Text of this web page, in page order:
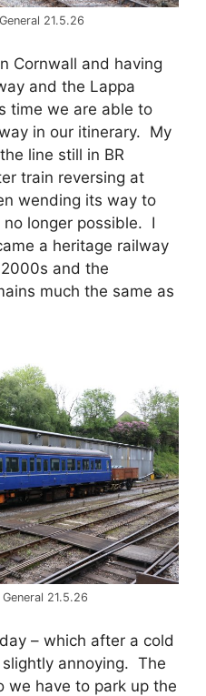
21.5.26
Cornwall and having
and the Lappa
time we are able to
in our itinerary. My
line still in BR
train reversing at
wending its way to
no longer possible. I
a heritage railway
and the
much the same as
21.5.26
– which after a cold
annoying. The
we have to park up the